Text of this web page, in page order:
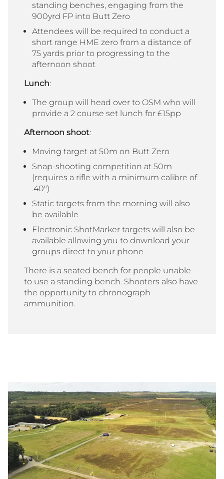
standing benches, engaging from the
900yrd FP into Butt Zero
Attendees will be required to conduct a
short range HME zero from a distance of
75 yards prior to progressing to the
afternoon shoot
Lunch:
The group will head over to OSM who will
provide a 2 course set lunch for £15pp
Afternoon shoot:
Moving target at 50m on Butt Zero
Snap-shooting competition at 50m
(requires a rifle with a minimum calibre of
.40″)
Static targets from the morning will also
be available
Electronic ShotMarker targets will also be
available allowing you to download your
groups direct to your phone
There is a seated bench for people unable
to use a standing bench. Shooters also have
the opportunity to chronograph
ammunition.